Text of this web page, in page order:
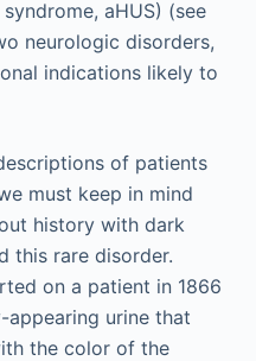
aHUS) (see
neurologic disorders,
indications likely to
of patients
must keep in mind
history with dark
this rare disorder.
on a patient in 1866
urine that
the color of the